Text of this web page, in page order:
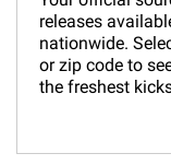
releases
nationwide.
or zip code to
the freshest